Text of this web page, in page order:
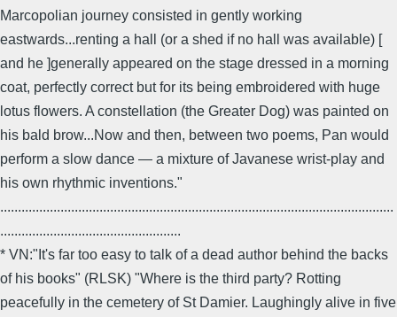
Marcopolian journey consisted in gently working
eastwards...renting a hall (or a shed if no hall was available) [
and he ]generally appeared on the stage dressed in a morning
coat, perfectly correct but for its being embroidered with huge
lotus flowers. A constellation (the Greater Dog) was painted on
his bald brow...Now and then, between two poems, Pan would
perform a slow dance — a mixture of Javanese wrist-play and
his own rhythmic inventions."
...............................................................................................................
...................................................
* VN:"It's far too easy to talk of a dead author behind the backs
of his books" (RLSK) "Where is the third party? Rotting
peacefully in the cemetery of St Damier. Laughingly alive in five